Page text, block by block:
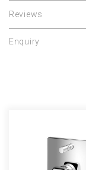
Reviews
Enquiry